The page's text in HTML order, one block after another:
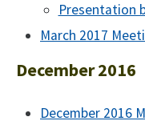
Presentation
March 2017
December 2016
December 2016